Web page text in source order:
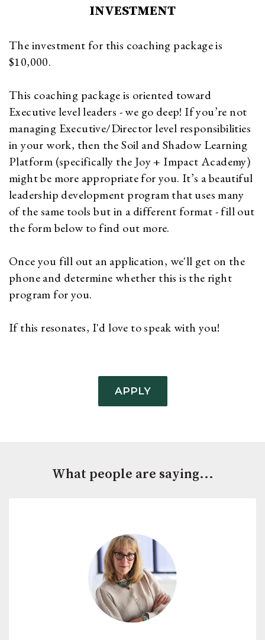
INVESTMENT
The investment for this coaching package is
$10,000.
This coaching package is oriented toward
Executive level leaders - we go deep! If you’re not
managing Executive/Director level responsibilities
in your work, then the Soil and Shadow Learning
Platform (specifically the Joy + Impact Academy)
might be more appropriate for you. It’s a beautiful
leadership development program that uses many
of the same tools but in a different format - fill out
the form below to find out more.
Once you fill out an application, we'll get on the
phone and determine whether this is the right
program for you.
If this resonates, I'd love to speak with you!
APPLY
What people are saying...